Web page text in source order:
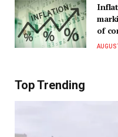
of
Top Trending